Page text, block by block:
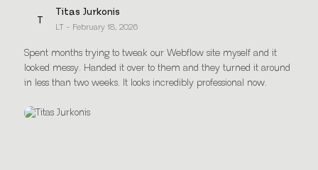
T
Titas Jurkonis
LT - February 18, 2026
Spent months trying to tweak our Webflow site myself and it
looked messy. Handed it over to them and they turned it around
in less than two weeks. It looks incredibly professional now.